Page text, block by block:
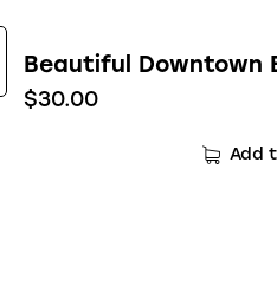
Beautiful Downtown
$30.00
Add